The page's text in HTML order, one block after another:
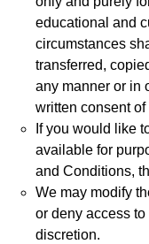
educational and
circumstances
transferred,
any manner or in
written consent
If you would like
available for
and Conditions,
We may modify
or deny access
discretion.